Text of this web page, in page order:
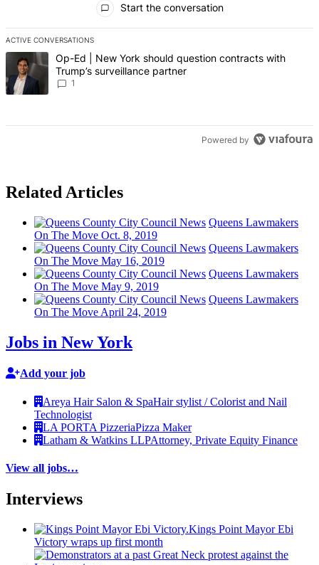
Start the conversation
ACTIVE CONVERSATIONS
The following is a list of the most commented articles in the last 7
A trending article titled "Op-Ed | New York should question
Op-Ed | New York should question contracts with
Trump’s surveillance partner
1
Powered by
Related Articles
Queens Lawmakers
On The Move Oct. 8, 2019
Queens Lawmakers
On The Move May 16, 2019
Queens Lawmakers
On The Move May 9, 2019
Queens Lawmakers
On The Move April 24, 2019
Jobs in New York
Add your job
Areya Hair Salon & SpaHair stylist / Colorist and Nail
Technologist
LA PORTA PizzeriaPizza Maker
Latham & Watkins LLPAttorney, Private Equity Finance
View all jobs…
Interviews
Kings Point Mayor Ebi
Victory wraps up first month